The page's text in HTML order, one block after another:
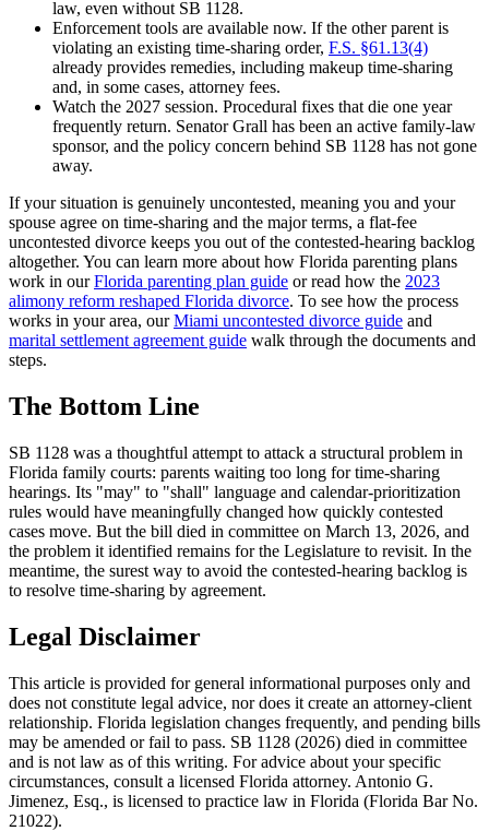
law, even without SB 1128.
Enforcement tools are available now. If the other parent is
violating an existing time-sharing order, F.S. §61.13(4)
already provides remedies, including makeup time-sharing
and, in some cases, attorney fees.
Watch the 2027 session. Procedural fixes that die one year
frequently return. Senator Grall has been an active family-law
sponsor, and the policy concern behind SB 1128 has not gone
away.
If your situation is genuinely uncontested, meaning you and your
spouse agree on time-sharing and the major terms, a flat-fee
uncontested divorce keeps you out of the contested-hearing backlog
altogether. You can learn more about how Florida parenting plans
work in ourFlorida parenting plan guide or read how the 2023
alimony reform reshaped Florida divorce. To see how the process
works in your area, ourMiami uncontested divorce guide and
marital settlement agreement guide walk through the documents and
steps.
The Bottom Line
SB 1128 was a thoughtful attempt to attack a structural problem in
Florida family courts: parents waiting too long for time-sharing
hearings. Its "may" to "shall" language and calendar-prioritization
rules would have meaningfully changed how quickly contested
cases move. But the bill died in committee on March 13, 2026, and
the problem it identified remains for the Legislature to revisit. In the
meantime, the surest way to avoid the contested-hearing backlog is
to resolve time-sharing by agreement.
Legal Disclaimer
This article is provided for general informational purposes only and
does not constitute legal advice, nor does it create an attorney-client
relationship. Florida legislation changes frequently, and pending bills
may be amended or fail to pass. SB 1128 (2026) died in committee
and is not law as of this writing. For advice about your specific
circumstances, consult a licensed Florida attorney. Antonio G.
Jimenez, Esq., is licensed to practice law in Florida (Florida Bar No.
21022).